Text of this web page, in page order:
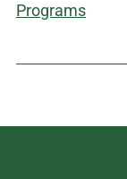
Programs